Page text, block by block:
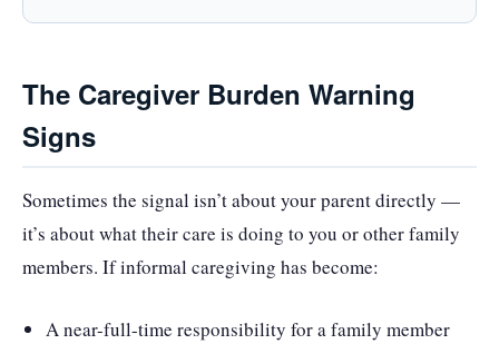
The Caregiver Burden Warning
Signs
Sometimes the signal isn’t about your parent directly —
it’s about what their care is doing to you or other family
members. If informal caregiving has become:
A near-full-time responsibility for a family member